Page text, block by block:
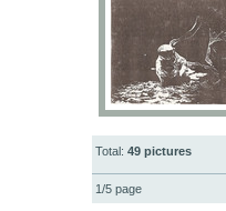
Total: 49 pictures
1/5 page